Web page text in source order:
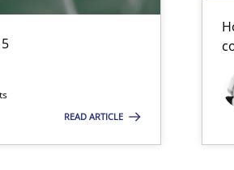
READ ARTICLE